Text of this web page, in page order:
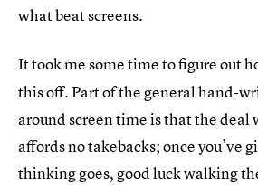
what beat screens.
It took me some time to figure out
this off. Part of the general hand-
around screen time is that the
affords no takebacks; once you’ve
thinking goes, good luck walking